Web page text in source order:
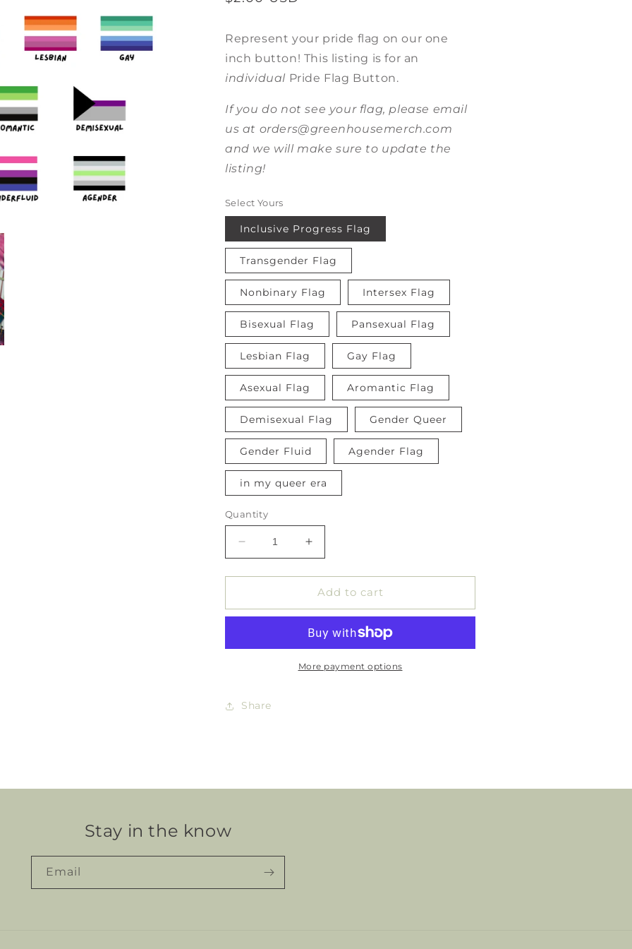
Represent your pride flag on our one
inch button! This listing is for an
individual Pride Flag Button.
If you do not see your flag, please email
us at orders@greenhousemerch.com
and we will make sure to update the
listing!
Select Yours
Inclusive Progress Flag
Transgender Flag
Nonbinary Flag Intersex Flag
Bisexual Flag Pansexual Flag
Lesbian Flag Gay Flag
Asexual Flag Aromantic Flag
Demisexual Flag Gender Queer
Gender Fluid Agender Flag
in my queer era
Quantity
Decrease
quantity
for
Flag
Increase
quantity
for
Pride
Flag
Add to cart
More payment options
Share
Stay in the know
Email